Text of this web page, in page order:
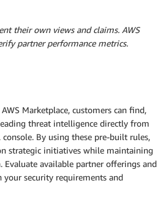
their own views and claims. AWS
partner performance metrics.
Marketplace, customers can find,
threat intelligence directly from
By using these pre-built rules,
strategic initiatives while maintaining
available partner offerings and
security requirements and